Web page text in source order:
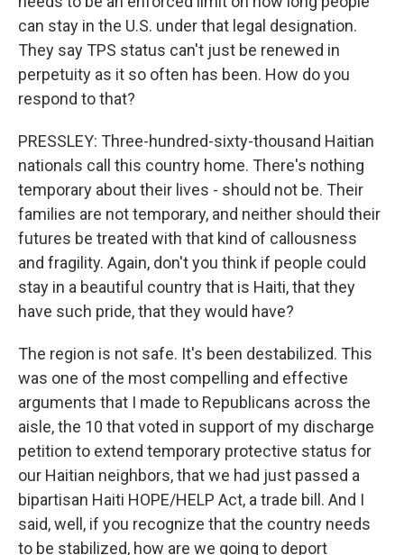
can stay in the U.S. under that legal designation.
They say TPS status can't just be renewed in
perpetuity as it so often has been. How do you
respond to that?
PRESSLEY: Three-hundred-sixty-thousand Haitian
nationals call this country home. There's nothing
temporary about their lives - should not be. Their
families are not temporary, and neither should their
futures be treated with that kind of callousness
and fragility. Again, don't you think if people could
stay in a beautiful country that is Haiti, that they
have such pride, that they would have?
The region is not safe. It's been destabilized. This
was one of the most compelling and effective
arguments that I made to Republicans across the
aisle, the 10 that voted in support of my discharge
petition to extend temporary protective status for
our Haitian neighbors, that we had just passed a
bipartisan Haiti HOPE/HELP Act, a trade bill. And I
said, well, if you recognize that the country needs
to be stabilized, how are we going to deport